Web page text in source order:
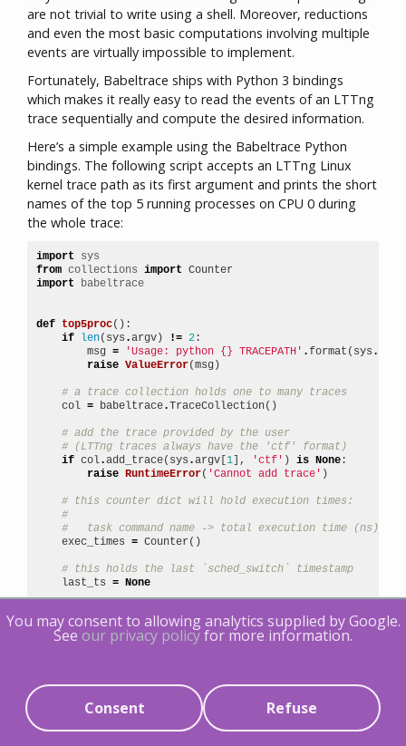
are not trivial to write using a shell. Moreover, reductions
and even the most basic computations involving multiple
events are virtually impossible to implement.
Fortunately, Babeltrace ships with Python 3 bindings
which makes it really easy to read the events of an LTTng
trace sequentially and compute the desired information.
Here’s a simple example using the Babeltrace Python
bindings. The following script accepts an LTTng Linux
kernel trace path as its first argument and prints the short
names of the top 5 running processes on CPU 0 during
the whole trace:
import
sys
from collections import Counter
import
babeltrace
def top5proc():
if len( sys .argv) != 2 :
msg = 'Usage: python {} TRACEPATH' .format ( sys .
raise ValueError(msg)
# a trace collection holds one to many traces
col = babeltrace.TraceCollection()
# add the trace provided by the user
# (LTTng traces always have the 'ctf' format)
if col.add_trace( sys .argv [1], 'ctf' ) is None :
raise RuntimeError( 'Cannot add trace' )
# this counter dict will hold execution times:
#
#   task command name -> total execution time (ns)
exec_times = Counter ()
# this holds the last `sched_switch` timestamp
last_ts = None
for event in col.events:
# keep only `sched_switch` events
# keep only events which happened on CPU 0
if event[ ]
You may consent to allowing analytics supplied by Google.
See our privacy policyfor more information.
Consent Refuse